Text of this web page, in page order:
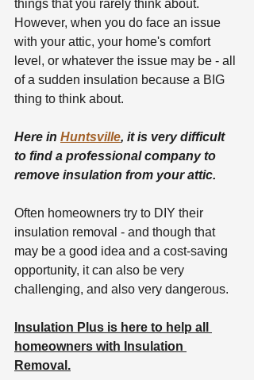
things that you rarely think about.
However, when you do face an issue
with your attic, your home's comfort
level, or whatever the issue may be - all
of a sudden insulation because a BIG
thing to think about.
Here in Huntsville, it is very difficult
to find a professional company to
remove insulation from your attic.
Often homeowners try to DIY their
insulation removal - and though that
may be a good idea and a cost-saving
opportunity, it can also be very
challenging, and also very dangerous.
Insulation Plus is here to help all
homeowners with Insulation
Removal.